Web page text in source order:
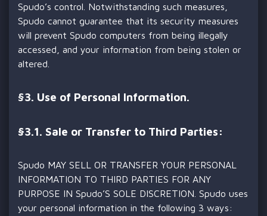
Spudo’s control. Notwithstanding such measures,
Spudo cannot guarantee that its security measures
will prevent Spudo computers from being illegally
accessed, and your information from being stolen or
altered.
§3. Use of Personal Information.
§3.1. Sale or Transfer to Third Parties:
Spudo MAY SELL OR TRANSFER YOUR PERSONAL
INFORMATION TO THIRD PARTIES FOR ANY
PURPOSE IN Spudo’S SOLE DISCRETION. Spudo uses
your personal information in the following 3 ways: